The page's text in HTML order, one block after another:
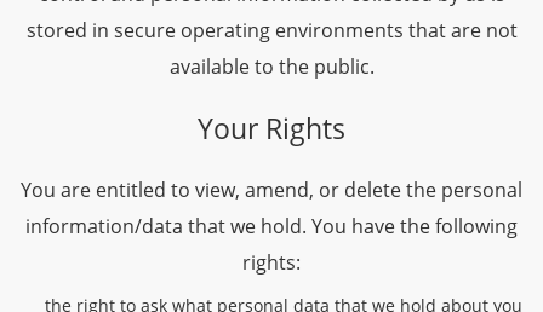
stored in secure operating environments that are not
available to the public.
Your Rights
You are entitled to view, amend, or delete the personal
information/data that we hold. You have the following
rights:
the right to ask what personal data that we hold about you